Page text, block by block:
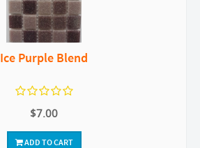
Ice Purple Blend
$7.00
ADD TO CART